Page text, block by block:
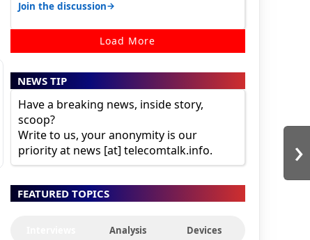
›
Join the discussion→
Load More
NEWS TIP
Have a breaking news, inside story,
scoop?
Write to us, your anonymity is our
priority at news [at] telecomtalk.info.
FEATURED TOPICS
Analysis Devices